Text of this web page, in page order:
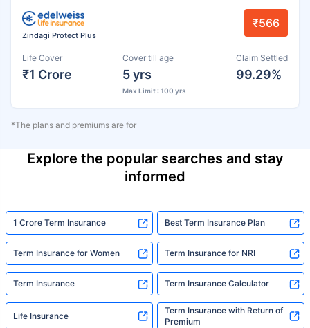
Zindagi Protect Plus
₹566
Life Cover
₹1 Crore
Cover till age
5 yrs
Max Limit : 100 yrs
Claim Settled
99.29%
*The plans and premiums are for
Explore the popular searches and stay
informed
1 Crore Term Insurance Best Term Insurance Plan
Term Insurance for Women Term Insurance for NRI
Term Insurance Term Insurance Calculator
Life Insurance
Term Insurance with Return of
Premium